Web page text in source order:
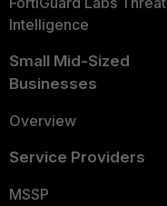
Intelligence
Small Mid-Sized
Businesses
Overview
Service Providers
MSSP